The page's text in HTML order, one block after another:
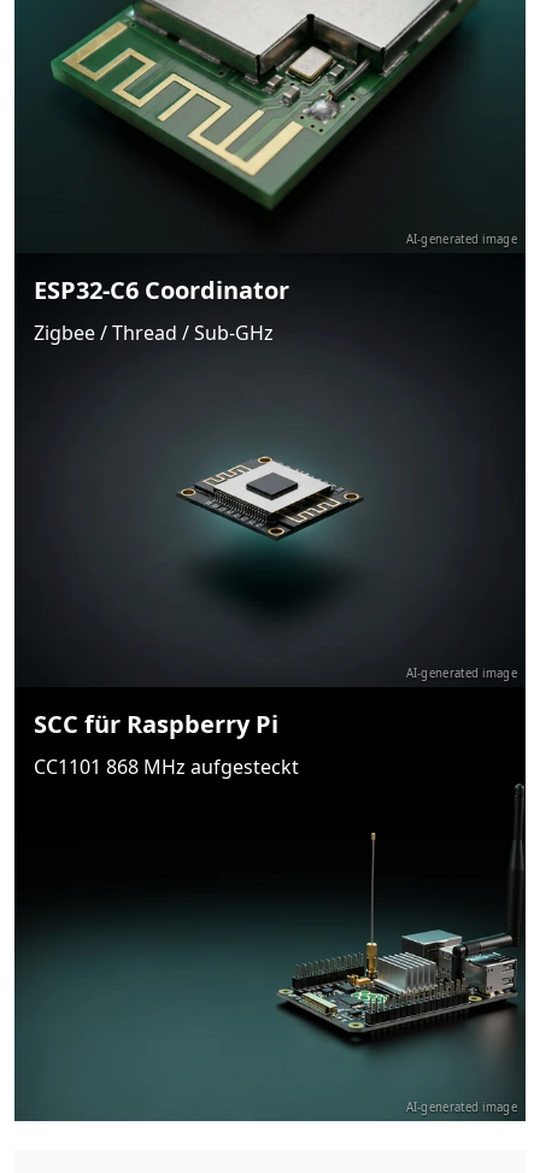
AI-generated image
ESP32-C6 Coordinator
Zigbee / Thread / Sub-GHz
AI-generated image
SCC für Raspberry Pi
CC1101 868 MHz aufgesteckt
AI-generated image